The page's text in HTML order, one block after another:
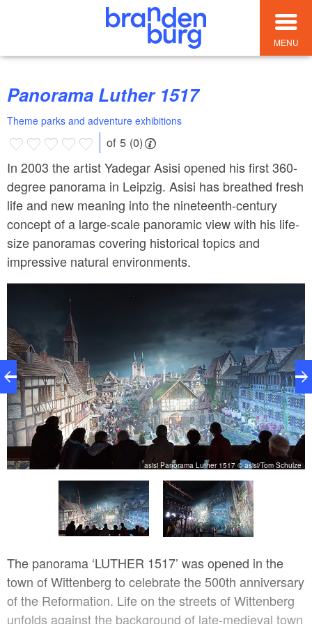
MENU
Panorama Luther 1517
Theme parks and adventure exhibitions
of 5 (0)
In 2003 the artist Yadegar Asisi opened his first 360-
degree panorama in Leipzig. Asisi has breathed fresh
life and new meaning into the nineteenth-century
concept of a large-scale panoramic view with his life-
size panoramas covering historical topics and
impressive natural environments.
asisi Panorama Luther 1517 © asisi/Tom Schulze
The panorama ‘LUTHER 1517’ was opened in the
town of Wittenberg to celebrate the 500th anniversary
of the Reformation. Life on the streets of Wittenberg
unfolds against the background of late-medieval town